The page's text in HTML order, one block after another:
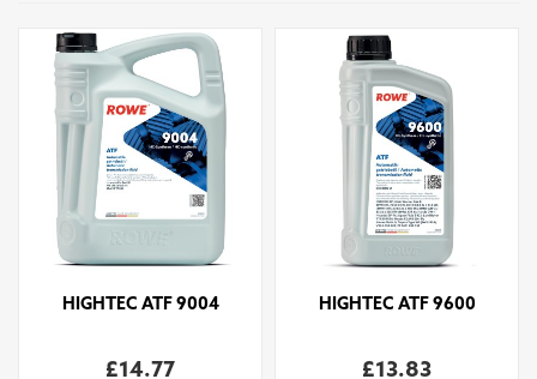
HIGHTEC ATF 9004
£14.77
HIGHTEC ATF 9600
£13.83